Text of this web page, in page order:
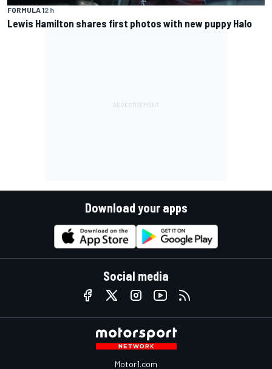
FORMULA 12 h
Lewis Hamilton shares first photos with new puppy Halo
Download your apps
Social media
Motor1.com